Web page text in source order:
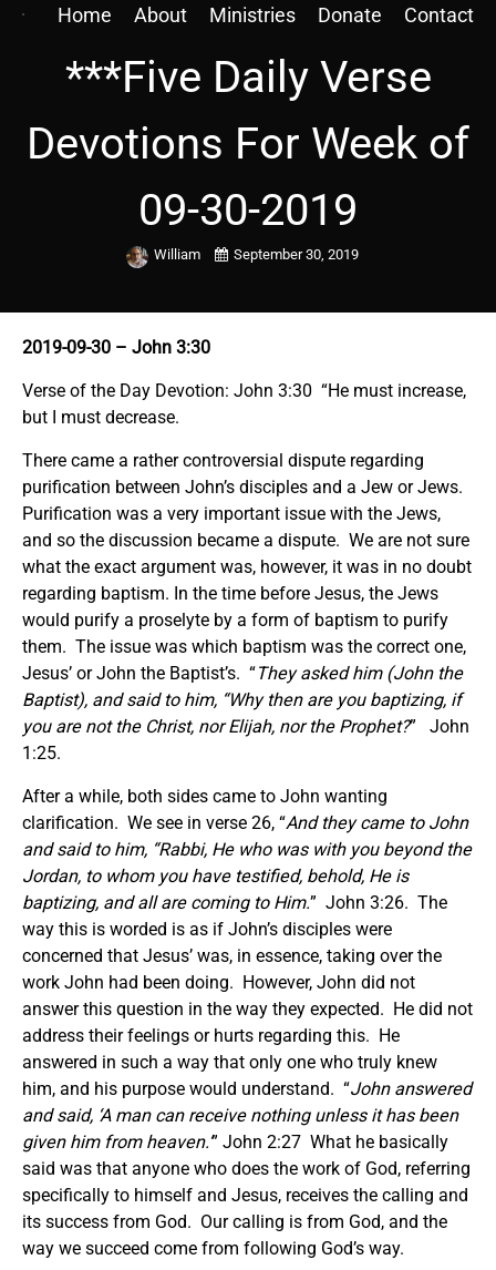
Home About Ministries Donate Contact
***Five Daily Verse
Devotions For Week of
09-30-2019
William September 30, 2019
2019-09-30 – John 3:30
Verse of the Day Devotion: John 3:30 “He must increase,
but I must decrease.
There came a rather controversial dispute regarding
purification between John’s disciples and a Jew or Jews.
Purification was a very important issue with the Jews,
and so the discussion became a dispute. We are not sure
what the exact argument was, however, it was in no doubt
regarding baptism. In the time before Jesus, the Jews
would purify a proselyte by a form of baptism to purify
them. The issue was which baptism was the correct one,
Jesus’ or John the Baptist’s. “They asked him (John the
Baptist), and said to him, “Why then are you baptizing, if
you are not the Christ, nor Elijah, nor the Prophet?” John
1:25.
After a while, both sides came to John wanting
clarification. We see in verse 26, “And they came to John
and said to him, “Rabbi, He who was with you beyond the
Jordan, to whom you have testified, behold, He is
baptizing, and all are coming to Him.” John 3:26. The
way this is worded is as if John’s disciples were
concerned that Jesus’ was, in essence, taking over the
work John had been doing. However, John did not
answer this question in the way they expected. He did not
address their feelings or hurts regarding this. He
answered in such a way that only one who truly knew
him, and his purpose would understand. “John answered
and said, ‘A man can receive nothing unless it has been
given him from heaven.’” John 2:27 What he basically
said was that anyone who does the work of God, referring
specifically to himself and Jesus, receives the calling and
its success from God. Our calling is from God, and the
way we succeed come from following God’s way.